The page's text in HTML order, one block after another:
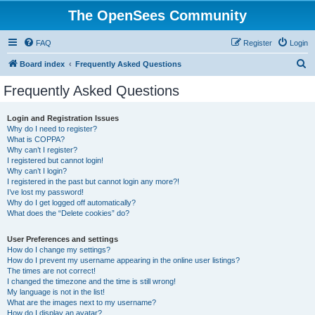
The OpenSees Community
FAQ Login
Register
Board index Frequently Asked Questions
Frequently Asked Questions
Login and Registration Issues
Why do I need to register?
What is COPPA?
Why can’t I register?
I registered but cannot login!
Why can’t I login?
I registered in the past but cannot login any more?!
I’ve lost my password!
Why do I get logged off automatically?
What does the “Delete cookies” do?
User Preferences and settings
How do I change my settings?
How do I prevent my username appearing in the online user listings?
The times are not correct!
I changed the timezone and the time is still wrong!
My language is not in the list!
What are the images next to my username?
How do I display an avatar?